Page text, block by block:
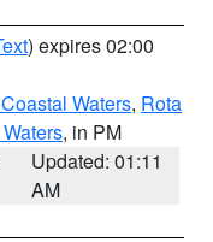
) expires 02:00
Waters, Rota
, in PM
Updated: 01:11
AM